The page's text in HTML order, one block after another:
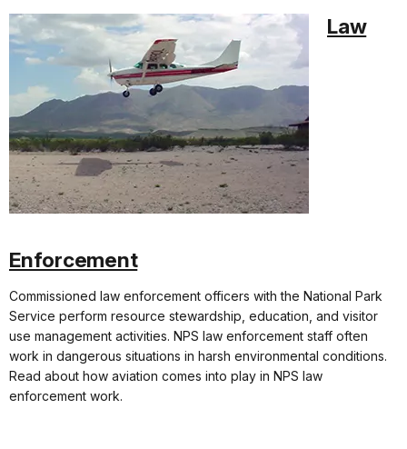
Law
Enforcement
Commissioned law enforcement officers with the National Park
Service perform resource stewardship, education, and visitor
use management activities. NPS law enforcement staff often
work in dangerous situations in harsh environmental conditions.
Read about how aviation comes into play in NPS law
enforcement work.